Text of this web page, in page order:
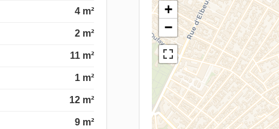
4 m²
2 m²
11 m²
1 m²
12 m²
9 m²
+
−